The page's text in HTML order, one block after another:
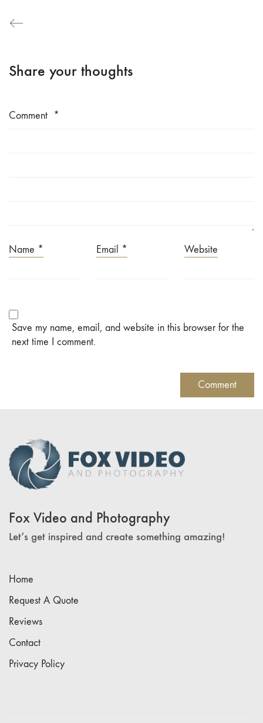
Share your thoughts
Comment *
Name * Email * Website
Save my name, email, and website in this browser for the
next time I comment.
Fox Video and Photography
Let’s get inspired and create something amazing!
Home
Request A Quote
Reviews
Contact
Privacy Policy